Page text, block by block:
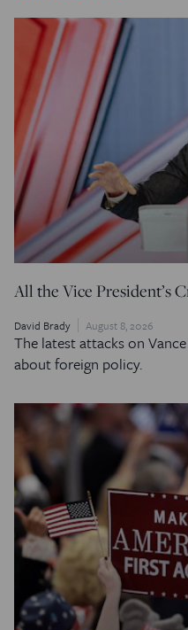
All the Vice President’s
David Brady August 8, 2026
The latest attacks on
about foreign policy.